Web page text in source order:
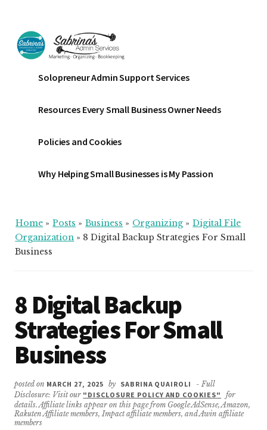
main
content
primary
sidebar
footer
menu
Sabrinas
Admin
Services
Business
Bookkeeping
Organizing
Solopreneur Admin Support Services
Resources Every Small Business Owner Needs
Policies and Cookies
Why Helping Small Businesses is My Passion
Home » Posts » Business » Organizing » Digital File
Organization » 8 Digital Backup Strategies For Small
Business
8 Digital Backup
Strategies For Small
Business
posted on MARCH 27, 2025 by SABRINA QUAIROLI
- Full
Disclosure: Visit our "DISCLOSURE POLICY AND COOKIES"
for
details. Affiliate links appear on this page from Google AdSense, Amazon,
Rakuten Affiliate members, Impact affiliate members, and Awin affiliate
members